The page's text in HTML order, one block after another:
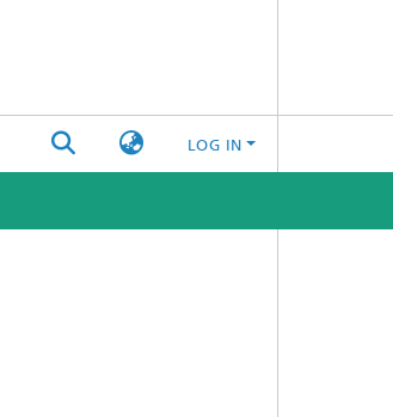
LOG IN